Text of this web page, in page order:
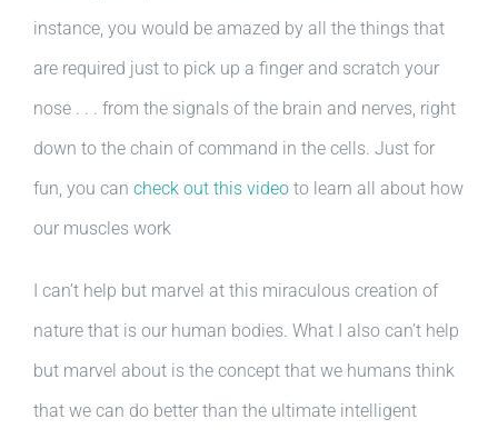
instance, you would be amazed by all the things that
are required just to pick up a finger and scratch your
nose . . . from the signals of the brain and nerves, right
down to the chain of command in the cells. Just for
fun, you can check out this video to learn all about how
our muscles work
I can’t help but marvel at this miraculous creation of
nature that is our human bodies. What I also can’t help
but marvel about is the concept that we humans think
that we can do better than the ultimate intelligent